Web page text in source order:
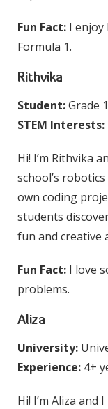
Fun Fact: I enjoy
Formula 1.
Rithvika
Student:Grade
STEM Interests:
Hi! I’m Rithvika
school’s
own coding
students
fun and creative
Fun Fact: I love
problems.
Aliza
University:
Experience: 4+
Hi! I’m Aliza